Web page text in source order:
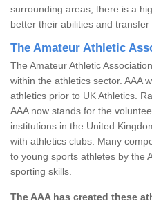
surrounding areas, there is a
better their abilities and
The Amateur Athletic
The Amateur Athletic
within the athletics sector. AAA
athletics prior to UK Athletics.
AAA now stands for the
institutions in the United
with athletics clubs. Many
to young sports athletes by the
sporting skills.
The AAA has created these